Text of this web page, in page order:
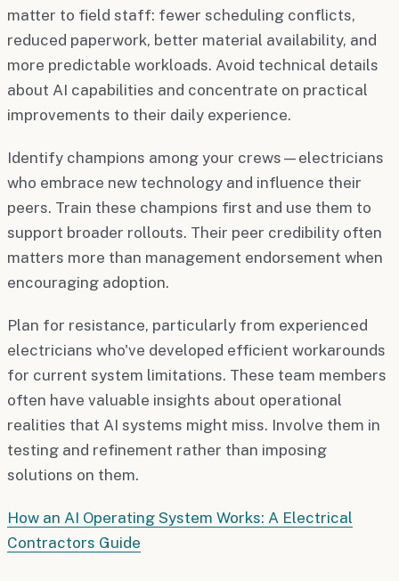
matter to field staff: fewer scheduling conflicts,
reduced paperwork, better material availability, and
more predictable workloads. Avoid technical details
about AI capabilities and concentrate on practical
improvements to their daily experience.
Identify champions among your crews—electricians
who embrace new technology and influence their
peers. Train these champions first and use them to
support broader rollouts. Their peer credibility often
matters more than management endorsement when
encouraging adoption.
Plan for resistance, particularly from experienced
electricians who've developed efficient workarounds
for current system limitations. These team members
often have valuable insights about operational
realities that AI systems might miss. Involve them in
testing and refinement rather than imposing
solutions on them.
How an AI Operating System Works: A Electrical
Contractors Guide